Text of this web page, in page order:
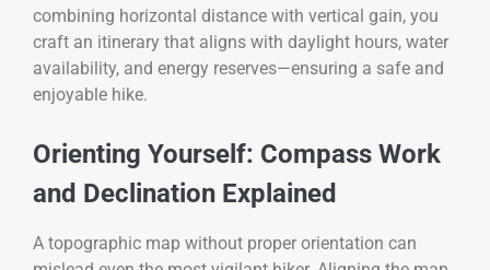
combining horizontal distance with vertical gain, you
craft an itinerary that aligns with daylight hours, water
availability, and energy reserves—ensuring a safe and
enjoyable hike.
Orienting Yourself: Compass Work
and Declination Explained
A topographic map without proper orientation can